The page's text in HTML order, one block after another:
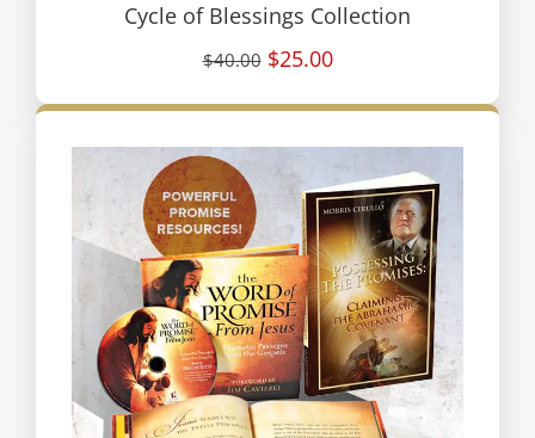
Cycle of Blessings Collection
$40.00 $25.00